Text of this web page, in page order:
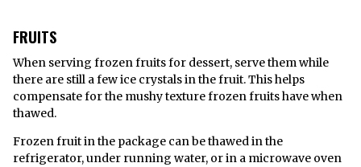
FRUITS
When serving frozen fruits for dessert, serve them while
there are still a few ice crystals in the fruit. This helps
compensate for the mushy texture frozen fruits have when
thawed.
Frozen fruit in the package can be thawed in the
refrigerator, under running water, or in a microwave oven